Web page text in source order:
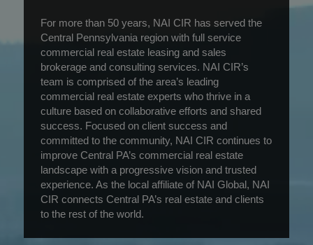
For more than 50 years, NAI CIR has served the
Central Pennsylvania region with full service
commercial real estate leasing and sales
brokerage and consulting services. NAI CIR’s
team is comprised of the area’s leading
commercial real estate experts who thrive in a
culture based on collaborative efforts and shared
success. Focused on client success and
committed to the community, NAI CIR continues to
improve Central PA’s commercial real estate
landscape with a progressive vision and trusted
experience. As the local affiliate of NAI Global, NAI
CIR connects Central PA’s real estate and clients
to the rest of the world.